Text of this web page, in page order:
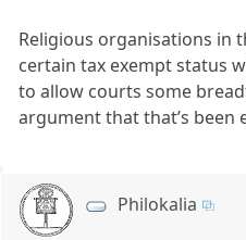
Religious organisations in
certain tax exempt status
to allow courts some
argument that that’s been
Philokalia